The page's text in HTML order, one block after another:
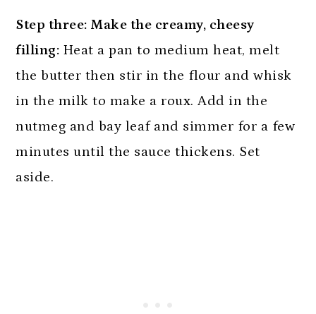
Step three: Make the creamy, cheesy
filling: Heat a pan to medium heat, melt
the butter then stir in the flour and whisk
in the milk to make a roux. Add in the
nutmeg and bay leaf and simmer for a few
minutes until the sauce thickens. Set
aside.